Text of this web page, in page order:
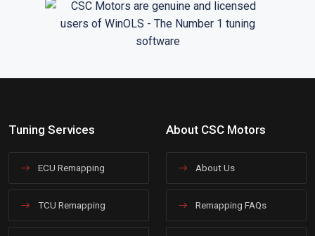
Tuning Services
ECU Remapping
TCU Remapping
About CSC Motors
About Us
Remapping FAQs